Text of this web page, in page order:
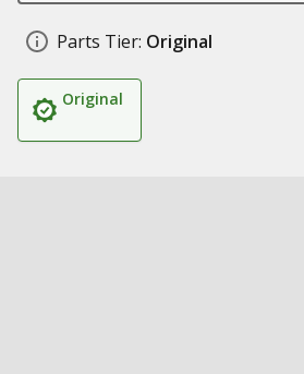
Parts Tier: Original
Original